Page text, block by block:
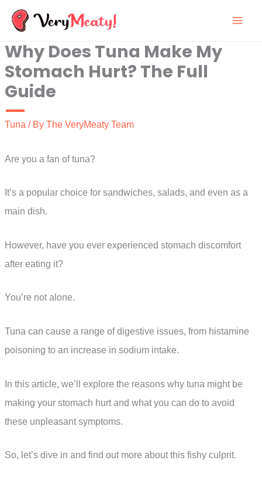
Skip
content
Why Does Tuna Make My
Stomach Hurt? The Full
Guide
Tuna / By The VeryMeaty Team
Are you a fan of tuna?
It’s a popular choice for sandwiches, salads, and even as a
main dish.
However, have you ever experienced stomach discomfort
after eating it?
You’re not alone.
Tuna can cause a range of digestive issues, from histamine
poisoning to an increase in sodium intake.
In this article, we’ll explore the reasons why tuna might be
making your stomach hurt and what you can do to avoid
these unpleasant symptoms.
So, let’s dive in and find out more about this fishy culprit.